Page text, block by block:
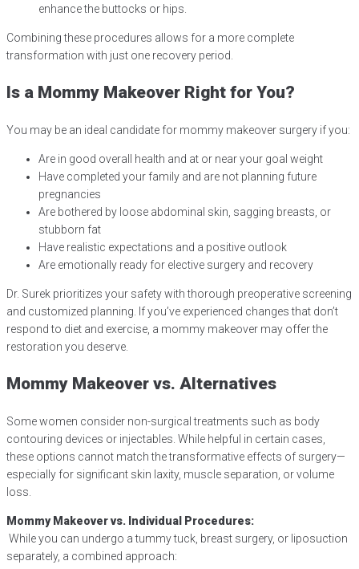
enhance the buttocks or hips.
Combining these procedures allows for a more complete
transformation with just one recovery period.
Is a Mommy Makeover Right for You?
You may be an ideal candidate for mommy makeover surgery if you:
Are in good overall health and at or near your goal weight
Have completed your family and are not planning future
pregnancies
Are bothered by loose abdominal skin, sagging breasts, or
stubborn fat
Have realistic expectations and a positive outlook
Are emotionally ready for elective surgery and recovery
Dr. Surek prioritizes your safety with thorough preoperative screening
and customized planning. If you’ve experienced changes that don’t
respond to diet and exercise, a mommy makeover may offer the
restoration you deserve.
Mommy Makeover vs. Alternatives
Some women consider non-surgical treatments such as body
contouring devices or injectables. While helpful in certain cases,
these options cannot match the transformative effects of surgery—
especially for significant skin laxity, muscle separation, or volume
loss.
Mommy Makeover vs. Individual Procedures:
While you can undergo a tummy tuck, breast surgery, or liposuction
separately, a combined approach: